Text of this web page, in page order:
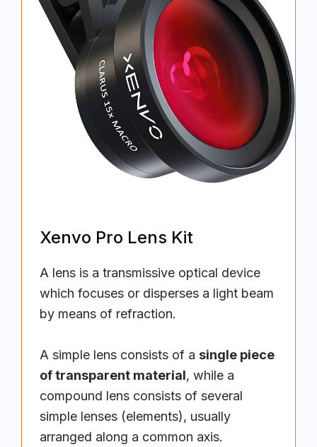
Xenvo Pro Lens Kit
A lens is a transmissive optical device
which focuses or disperses a light beam
by means of refraction.
A simple lens consists of a single piece
of transparent material, while a
compound lens consists of several
simple lenses (elements), usually
arranged along a common axis.